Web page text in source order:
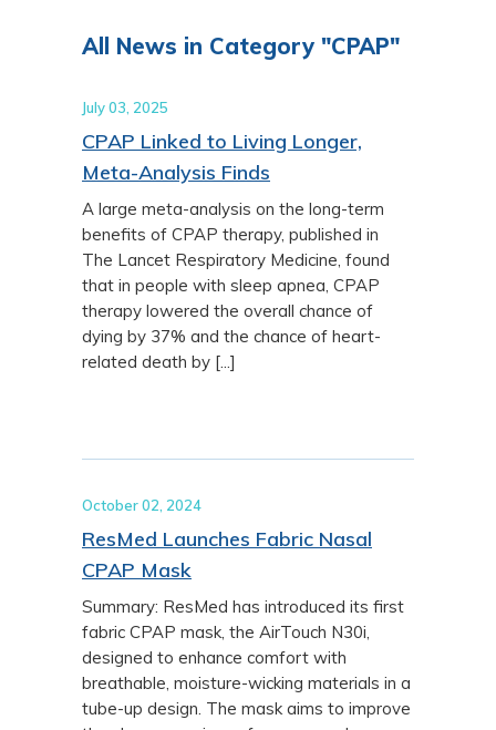
All News in Category "CPAP"
July 03, 2025
CPAP Linked to Living Longer,
Meta-Analysis Finds
A large meta-analysis on the long-term
benefits of CPAP therapy, published in
The Lancet Respiratory Medicine, found
that in people with sleep apnea, CPAP
therapy lowered the overall chance of
dying by 37% and the chance of heart-
related death by [...]
October 02, 2024
ResMed Launches Fabric Nasal
CPAP Mask
Summary: ResMed has introduced its first
fabric CPAP mask, the AirTouch N30i,
designed to enhance comfort with
breathable, moisture-wicking materials in a
tube-up design. The mask aims to improve